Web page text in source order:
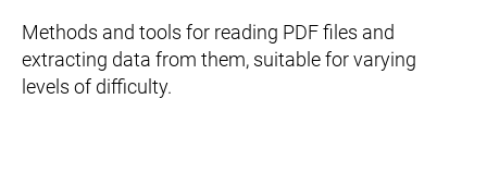
Methods and tools for reading PDF files and
extracting data from them, suitable for varying
levels of difficulty.